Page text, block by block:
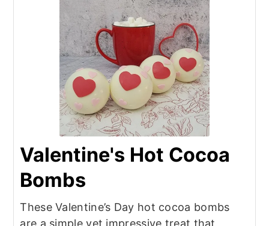
Valentine's Hot Cocoa
Bombs
These Valentine’s Day hot cocoa bombs
are a simple yet impressive treat that